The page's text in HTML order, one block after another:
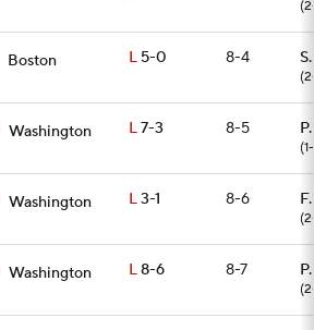
Boston L5-0 8-4
Washington L7-3 8-5
Washington L3-1 8-6
Washington L8-6 8-7